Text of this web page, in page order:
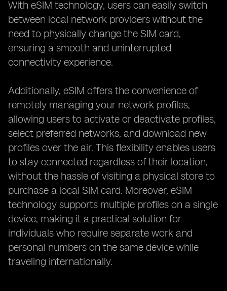
With eSIM technology, users can easily switch
between local network providers without the
need to physically change the SIM card,
ensuring a smooth and uninterrupted
connectivity experience.
Additionally, eSIM offers the convenience of
remotely managing your network profiles,
allowing users to activate or deactivate profiles,
select preferred networks, and download new
profiles over the air. This flexibility enables users
to stay connected regardless of their location,
without the hassle of visiting a physical store to
purchase a local SIM card. Moreover, eSIM
technology supports multiple profiles on a single
device, making it a practical solution for
individuals who require separate work and
personal numbers on the same device while
traveling internationally.